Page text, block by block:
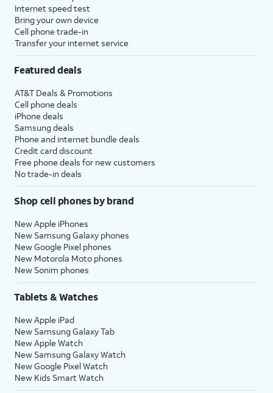
Internet speed test
Bring your own device
Cell phone trade-in
Transfer your internet service
Featured deals
AT&T Deals & Promotions
Cell phone deals
iPhone deals
Samsung deals
Phone and internet bundle deals
Credit card discount
Free phone deals for new customers
No trade-in deals
Shop cell phones by brand
New Apple iPhones
New Samsung Galaxy phones
New Google Pixel phones
New Motorola Moto phones
New Sonim phones
Tablets & Watches
New Apple iPad
New Samsung Galaxy Tab
New Apple Watch
New Samsung Galaxy Watch
New Google Pixel Watch
New Kids Smart Watch